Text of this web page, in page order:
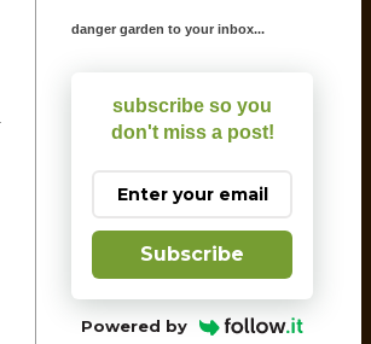
danger garden to your inbox...
subscribe so you
don't miss a post!
Subscribe
Powered by